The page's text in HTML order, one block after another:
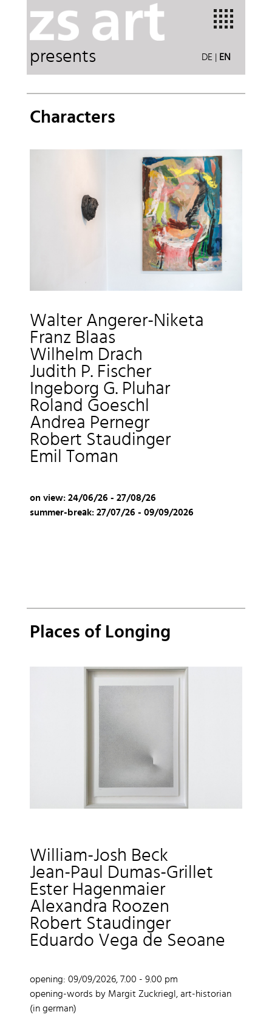
presents DE|EN
Characters
Walter Angerer-Niketa
Franz Blaas
Wilhelm Drach
Judith P. Fischer
Ingeborg G. Pluhar
Roland Goeschl
Andrea Pernegr
Robert Staudinger
Emil Toman
on view: 24/06/26 - 27/08/26
summer-break: 27/07/26 - 09/09/2026
Places of Longing
William-Josh Beck
Jean-Paul Dumas-Grillet
Ester Hagenmaier
Alexandra Roozen
Robert Staudinger
Eduardo Vega de Seoane
opening: 09/09/2026, 7.00 - 9.00 pm
opening-words by Margit Zuckriegl, art-historian
(in german)